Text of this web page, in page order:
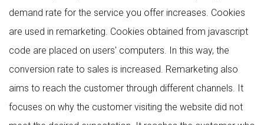
demand rate for the service you offer increases. Cookies
are used in remarketing. Cookies obtained from javascript
code are placed on users' computers. In this way, the
conversion rate to sales is increased. Remarketing also
aims to reach the customer through different channels. It
focuses on why the customer visiting the website did not